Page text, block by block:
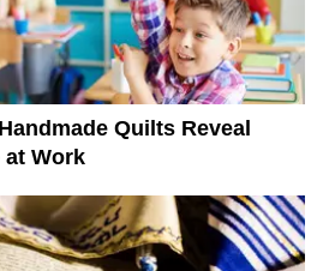
Quilts Reveal
at Work